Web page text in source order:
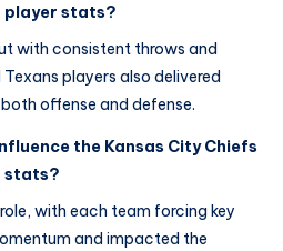
player stats?
with consistent throws and
players also delivered
offense and defense.
the Kansas City Chiefs
stats?
with each team forcing key
and impacted the